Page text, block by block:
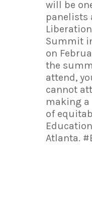
will be
panelists
Summit
on
the
attend,
cannot
making
of
Atlanta.